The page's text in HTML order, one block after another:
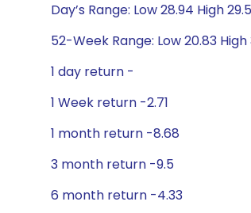
Day’s Range: Low 28.94 High
52-Week Range: Low 20.83 High
1 day return -
1 Week return -2.71
1 month return -8.68
3 month return -9.5
6 month return -4.33